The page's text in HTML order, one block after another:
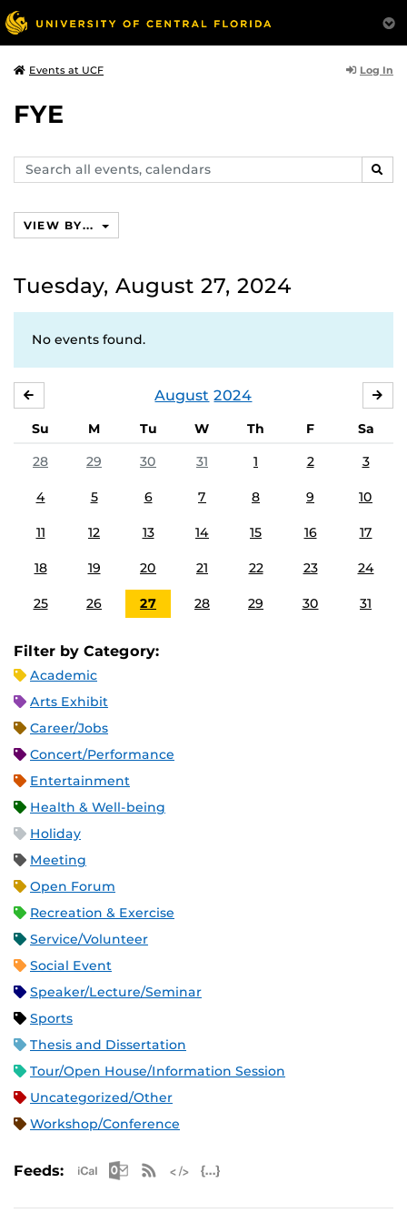
Events at UCF Log In
FYE
Search
events,
VIEW BY...
Tuesday, August 27, 2024
No events found.
August 2024
Su M Tu W Th F
Sa
28
29 30 31 1 2 3
4 5 6 7 8 9 10
11 12 13 14 15 16 17
18 19 20 21 22 23 24
25 26 27 28 29 30 31
Filter by Category:
Academic
Arts Exhibit
Career/Jobs
Concert/Performance
Entertainment
Health & Well-being
Holiday
Meeting
Open Forum
Recreation & Exercise
Service/Volunteer
Social Event
Speaker/Lecture/Seminar
Sports
Thesis and Dissertation
Tour/Open House/Information Session
Uncategorized/Other
Workshop/Conference
Feeds: Apple iCal Feed (ICS)
Microsoft Outlook Feed (ICS)
RSS Feed